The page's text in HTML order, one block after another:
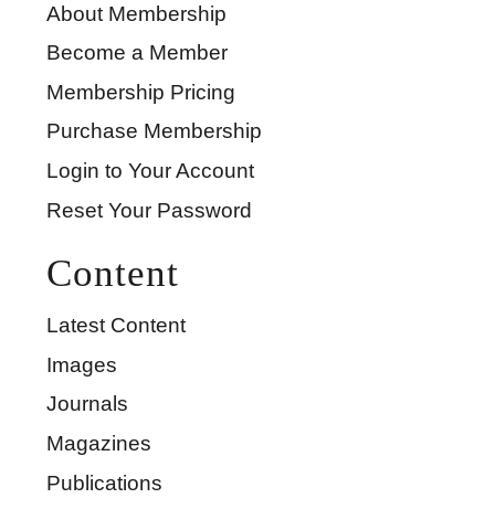
About Membership
Become a Member
Membership Pricing
Purchase Membership
Login to Your Account
Reset Your Password
Content
Latest Content
Images
Journals
Magazines
Publications